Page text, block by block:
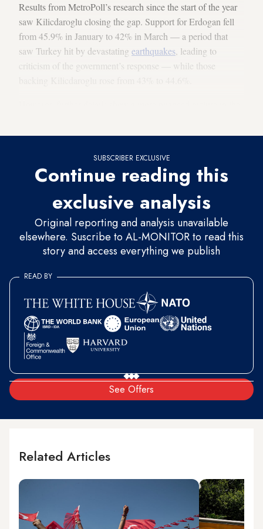
Results from MetroPoll’s research since the start of the year
saw Kilicdaroglu closing the gap. Support for Erdogan fell
from 45.9% in January to 42% in March — a period that
saw Turkey hit by devastating earthquakes , leading to
criticism of the government’s response — while those
SUBSCRIBER EXCLUSIVE
Continue reading this
exclusive analysis
Original reporting and analysis unavailable
elsewhere. Suscribe to AL-MONITOR to read this
story and access everything we publish
See Offers
READ BY
Related Articles